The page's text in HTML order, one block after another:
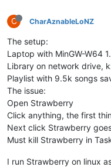
C CharAznableLoNZ
The setup:
Laptop with MinGW-W64
Library on network drive,
Playlist with 9.5k songs
The issue:
Open Strawberry
Click anything, the first
Next click Strawberry
Must kill Strawberry in
I run Strawberry on linux